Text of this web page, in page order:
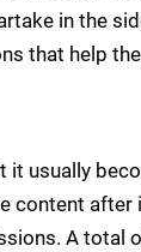
in the
that help
usually
A